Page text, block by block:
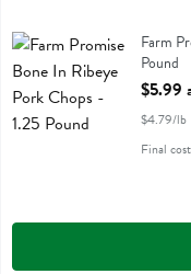
Farm Promise Bone In
Farm
Pound
Open
$5.99
$4.79/lb
Final